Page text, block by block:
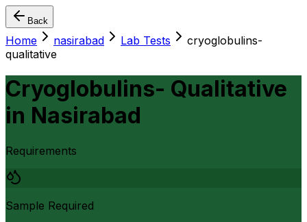
Back
Home nasirabad Lab Tests
cryoglobulins-
qualitative
Cryoglobulins- Qualitative
in Nasirabad
Requirements
Sample Required